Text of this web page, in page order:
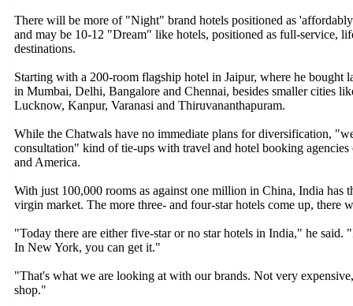
There will be more of "Night" brand hotels positioned as
and may be 10-12 "Dream" like hotels, positioned as full-service,
destinations.
Starting with a 200-room flagship hotel in Jaipur, where he bought
in Mumbai, Delhi, Bangalore and Chennai, besides smaller cities
Lucknow, Kanpur, Varanasi and Thiruvananthapuram.
While the Chatwals have no immediate plans for diversification,
consultation" kind of tie-ups with travel and hotel booking
and America.
With just 100,000 rooms as against one million in China, India has
virgin market. The more three- and four-star hotels come up, there
"Today there are either five-star or no star hotels in India," he
In New York, you can get it."
"That's what we are looking at with our brands. Not very
shop."